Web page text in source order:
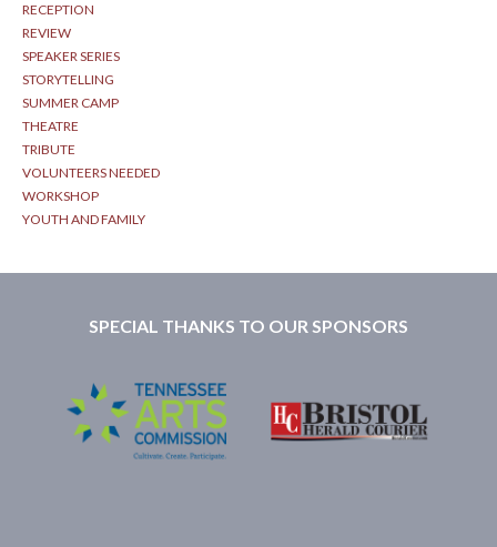
RECEPTION
REVIEW
SPEAKER SERIES
STORYTELLING
SUMMER CAMP
THEATRE
TRIBUTE
VOLUNTEERS NEEDED
WORKSHOP
YOUTH AND FAMILY
SPECIAL THANKS TO OUR SPONSORS